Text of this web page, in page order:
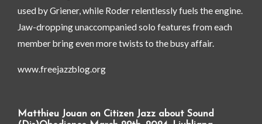
used by Griener, while Roder relentlessly fuels the engine.
Jaw-dropping unaccompanied solo features from each
member bring even more twists to the busy affair.
www.freejazzblog.org
Matthieu Jouan on Citizen Jazz about Sound